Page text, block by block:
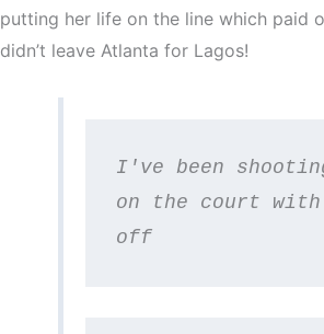
putting her life on the line which paid
didn’t leave Atlanta for Lagos!
I've been
on the court with
off